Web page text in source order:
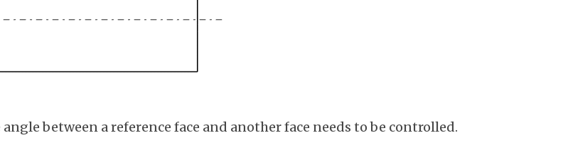
between a reference face and another face needs to be controlled.